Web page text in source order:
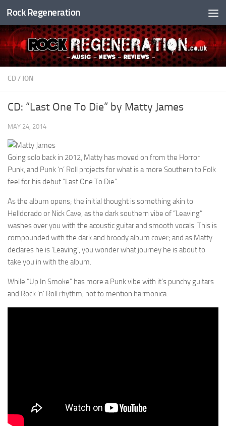
Skip to content
Rock Regeneration
CD / JON
CD: “Last One To Die” by Matty James
MAY 24, 2014
Going solo back in 2012, Matty has moved on from the Horror
Punk, and Punk ‘n’ Roll projects for what is a more Southern to Folk
feel for his debut “Last One To Die”.
As the album opens; the initial thought is something akin to
Helldorado or Nick Cave, as the dark southern vibe of “Leaving”
washes over you with the acoustic guitar and smooth vocals. This is
compounded with the dark and broody album cover; and as Matty
declares he is ‘Leaving’, you wonder what journey he is about to
take you in with the album.
While “Up In Smoke” has more a Punk vibe with it’s punchy guitars
and Rock ‘n’ Roll rhythm, not to mention harmonica.